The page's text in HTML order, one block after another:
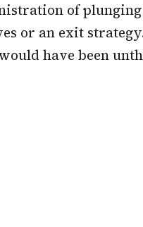
of
or an exit
have been